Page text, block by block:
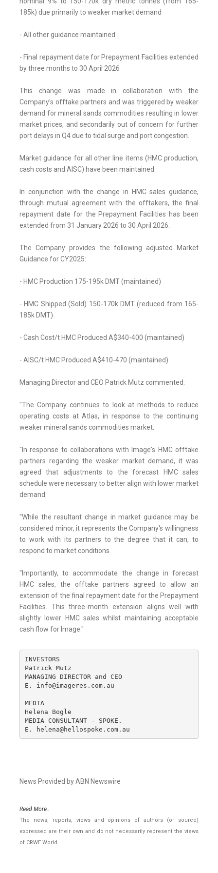
185k) due primarily to weaker market demand
- All other guidance maintained
- Final repayment date for Prepayment Facilities extended
by three months to 30 April 2026
This change was made in collaboration with the
Company's offtake partners and was triggered by weaker
demand for mineral sands commodities resulting in lower
market prices, and secondarily out of concern for further
port delays in Q4 due to tidal surge and port congestion.
Market guidance for all other line items (HMC production,
cash costs and AISC) have been maintained.
In conjunction with the change in HMC sales guidance,
through mutual agreement with the offtakers, the final
repayment date for the Prepayment Facilities has been
extended from 31 January 2026 to 30 April 2026.
The Company provides the following adjusted Market
Guidance for CY2025:
- HMC Production 175-195k DMT (maintained)
- HMC Shipped (Sold) 150-170k DMT (reduced from 165-
185k DMT)
- Cash Cost/t HMC Produced A$340-400 (maintained)
- AISC/t HMC Produced A$410-470 (maintained)
Managing Director and CEO Patrick Mutz commented:
"The Company continues to look at methods to reduce
operating costs at Atlas, in response to the continuing
weaker mineral sands commodities market.
"In response to collaborations with Image's HMC offtake
partners regarding the weaker market demand, it was
agreed that adjustments to the forecast HMC sales
schedule were necessary to better align with lower market
demand.
"While the resultant change in market guidance may be
considered minor, it represents the Company's willingness
to work with its partners to the degree that it can, to
respond to market conditions.
"Importantly, to accommodate the change in forecast
HMC sales, the offtake partners agreed to allow an
extension of the final repayment date for the Prepayment
Facilities. This three-month extension aligns well with
slightly lower HMC sales whilst maintaining acceptable
cash flow for Image."
INVESTORS
Patrick Mutz
MANAGING DIRECTOR and CEO
E. info@imageres.com.au
MEDIA
Helena Bogle
MEDIA CONSULTANT - SPOKE.
E. helena@hellospoke.com.au
News Provided by ABN Newswire
Read More..
The news, reports, views and opinions of authors (or source)
expressed are their own and do not necessarily represent the views
of CRWE World.